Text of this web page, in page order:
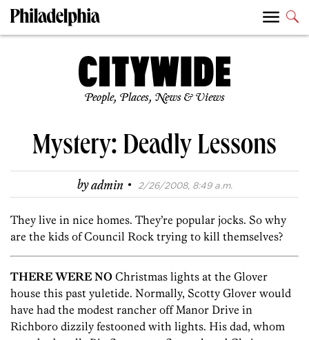
People, Places, News & Views
Mystery: Deadly Lessons
byadmin · 2/26/2008, 8:49 a.m.
They live in nice homes. They’re popular jocks. So why
are the kids of Council Rock trying to kill themselves?
THERE WERE NO Christmas lights at the Glover
house this past yuletide. Normally, Scotty Glover would
have had the modest rancher off Manor Drive in
Richboro dizzily festooned with lights. His dad, whom